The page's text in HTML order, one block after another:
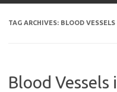
TAG ARCHIVES: BLOOD
Blood Vessels